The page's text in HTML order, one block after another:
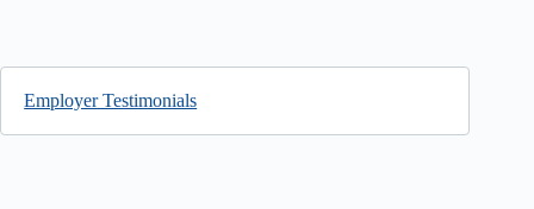
Employer Testimonials